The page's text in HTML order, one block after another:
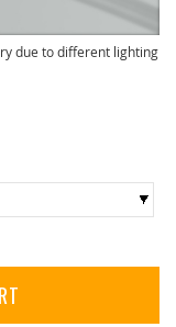
due to different lighting